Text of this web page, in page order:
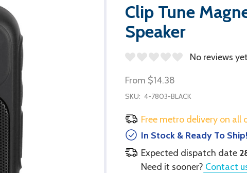
Clip Tune
Speaker
No reviews
From $14.38
SKU: 4-7803-BLACK
Free metro delivery on all
In Stock & Ready To Ship!
Expected dispatch date
Need it sooner? Contact